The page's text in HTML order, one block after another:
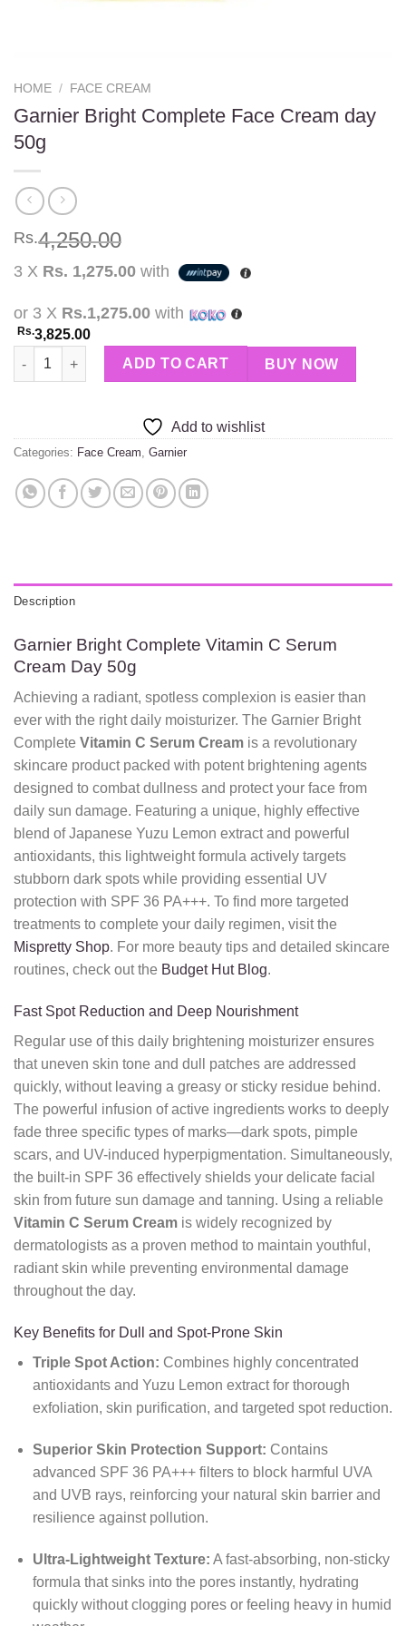
HOME / FACE CREAM
Garnier Bright Complete Face Cream day
50g
Rs.4,250.00
3 X Rs. 1,275.00 with
or 3 X Rs.1,275.00 with
Rs.3,825.00
Garnier Bright Complete Face Cream day 50g quantity
ADD TO CART BUY NOW
Add to wishlist
Categories: Face Cream Garnier
Description
Garnier Bright Complete Vitamin C Serum
Cream Day 50g
Achieving a radiant, spotless complexion is easier than
ever with the right daily moisturizer. The Garnier Bright
Complete Vitamin C Serum Cream is a revolutionary
skincare product packed with potent brightening agents
designed to combat dullness and protect your face from
daily sun damage. Featuring a unique, highly effective
blend of Japanese Yuzu Lemon extract and powerful
antioxidants, this lightweight formula actively targets
stubborn dark spots while providing essential UV
protection with SPF 36 PA+++. To find more targeted
treatments to complete your daily regimen, visit the
Mispretty Shop. For more beauty tips and detailed skincare
routines, check out the Budget Hut Blog.
Fast Spot Reduction and Deep Nourishment
Regular use of this daily brightening moisturizer ensures
that uneven skin tone and dull patches are addressed
quickly, without leaving a greasy or sticky residue behind.
The powerful infusion of active ingredients works to deeply
fade three specific types of marks—dark spots, pimple
scars, and UV-induced hyperpigmentation. Simultaneously,
the built-in SPF 36 effectively shields your delicate facial
skin from future sun damage and tanning. Using a reliable
Vitamin C Serum Cream is widely recognized by
dermatologists as a proven method to maintain youthful,
radiant skin while preventing environmental damage
throughout the day.
Key Benefits for Dull and Spot-Prone Skin
Triple Spot Action: Combines highly concentrated
antioxidants and Yuzu Lemon extract for thorough
exfoliation, skin purification, and targeted spot reduction.
Superior Skin Protection Support: Contains
advanced SPF 36 PA+++ filters to block harmful UVA
and UVB rays, reinforcing your natural skin barrier and
resilience against pollution.
Ultra-Lightweight Texture: A fast-absorbing, non-sticky
formula that sinks into the pores instantly, hydrating
quickly without clogging pores or feeling heavy in humid